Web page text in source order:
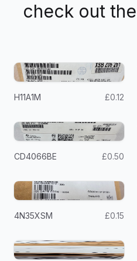
check out
H11A1M £0.12
CD4066BE £0.50
4N35XSM £0.15